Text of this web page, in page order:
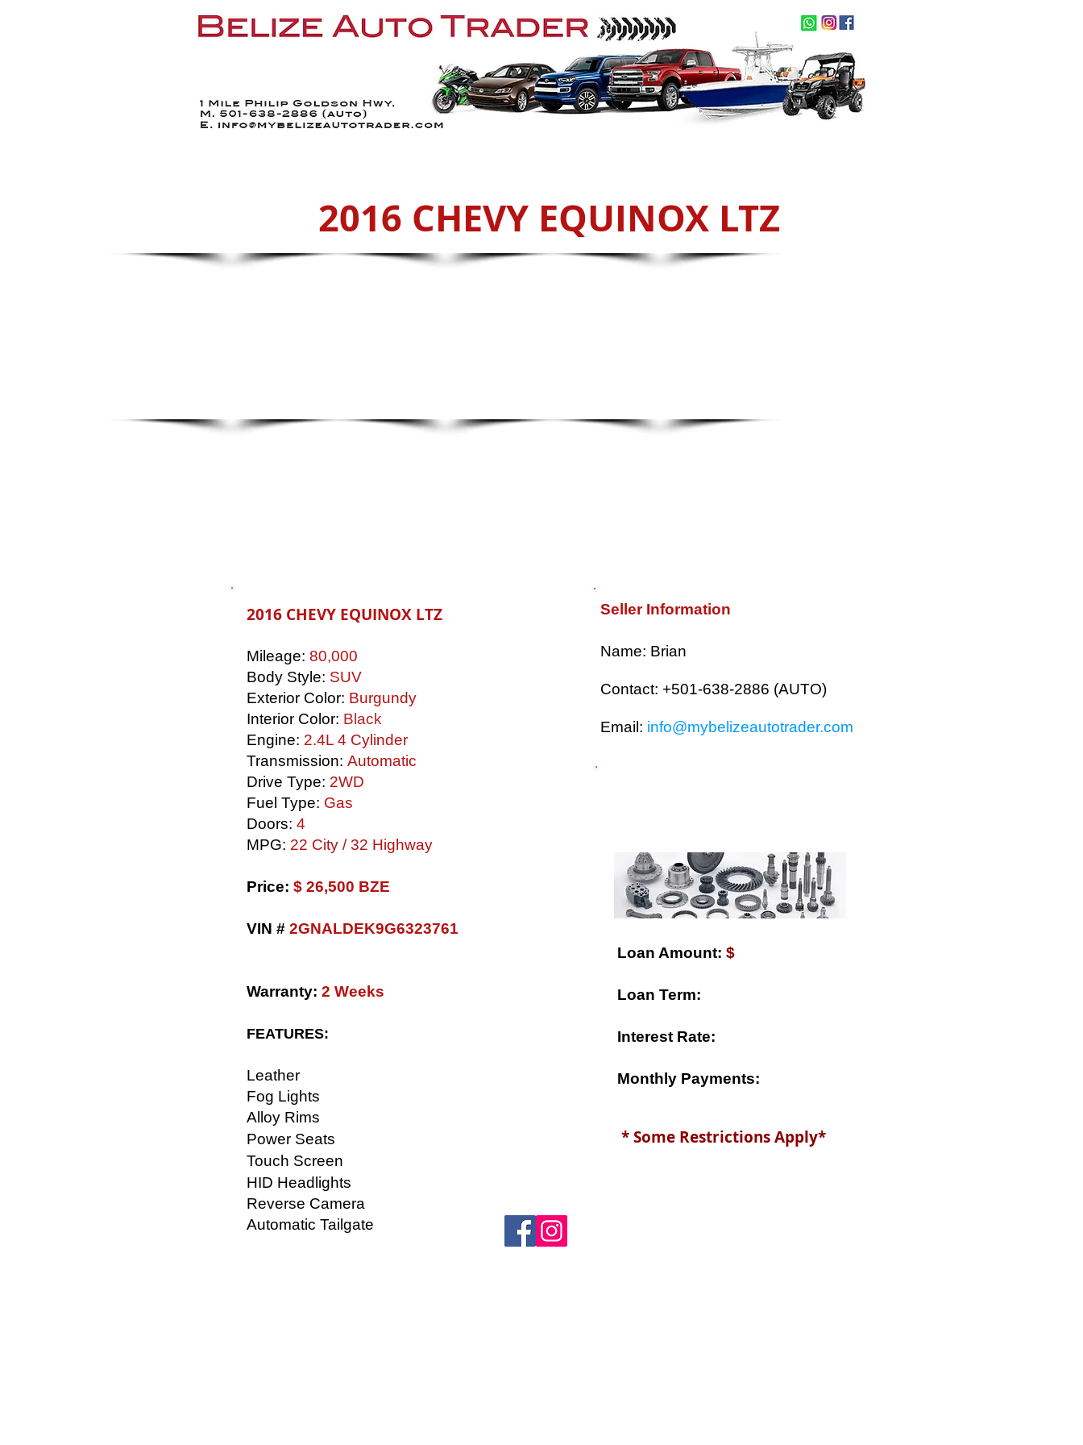
2016 CHEVY EQUINOX LTZ
2016 CHEVY EQUINOX LTZ
Mileage: 80,000
Body Style: SUV
Exterior Color: Burgundy
Interior Color: Black
Engine: 2.4L 4 Cylinder
Transmission: Automatic
Drive Type: 2WD
Fuel Type: Gas
Doors: 4
MPG: 22 City / 32 Highway
​Price: $ 26,500 BZE
VIN # 2GNALDEK9G6323761
Warranty: 2 Weeks
FEATURES:
Leather
Fog Lights
Alloy Rims
Power Seats
Touch Screen
HID Headlights
Reverse Camera
Automatic Tailgate
Loan Amount: $
Loan Term:
Interest Rate:
Monthly Payments:
* Some Restrictions Apply*
Seller Information
​Name: Brian
Contact: +501-638-2886 (AUTO)
Email: info@mybelizeautotrader.com